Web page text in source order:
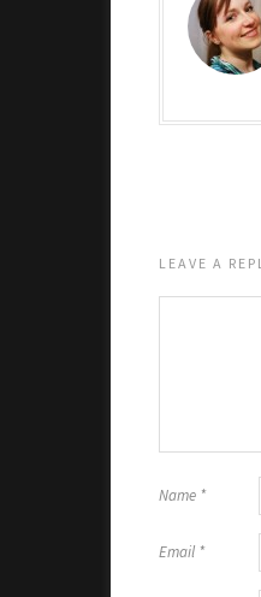
LEAVE A
Name *
Email *